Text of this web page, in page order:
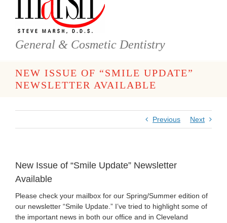
General & Cosmetic Dentistry
NEW ISSUE OF “SMILE UPDATE”
NEWSLETTER AVAILABLE
Previous Next
New Issue of “Smile Update” Newsletter
Available
Please check your mailbox for our Spring/Summer edition of
our newsletter “Smile Update.” I’ve tried to highlight some of
the important news in both our office and in Cleveland